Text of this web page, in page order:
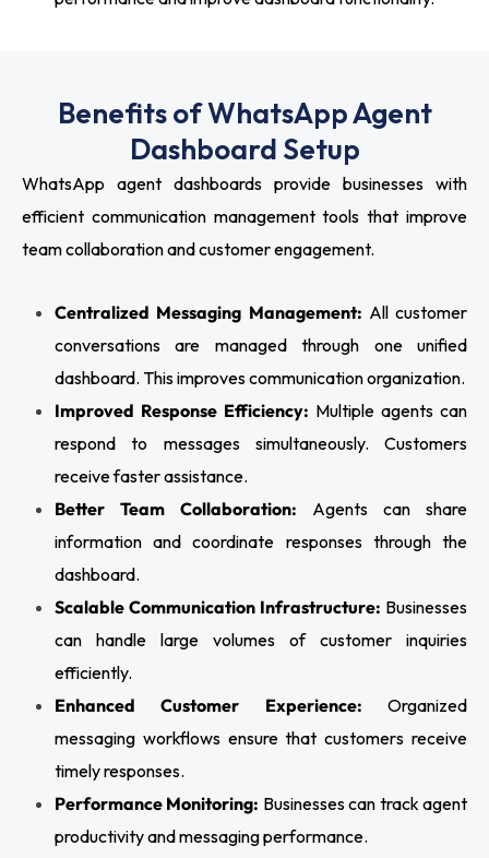
Benefits of WhatsApp Agent
Dashboard Setup
WhatsApp agent dashboards provide businesses with
efficient communication management tools that improve
team collaboration and customer engagement.
Centralized Messaging Management: All customer
conversations are managed through one unified
dashboard. This improves communication organization.
Improved Response Efficiency: Multiple agents can
respond to messages simultaneously. Customers
receive faster assistance.
Better Team Collaboration: Agents can share
information and coordinate responses through the
dashboard.
Scalable Communication Infrastructure: Businesses
can handle large volumes of customer inquiries
efficiently.
Enhanced Customer Experience: Organized
messaging workflows ensure that customers receive
timely responses.
Performance Monitoring: Businesses can track agent
productivity and messaging performance.